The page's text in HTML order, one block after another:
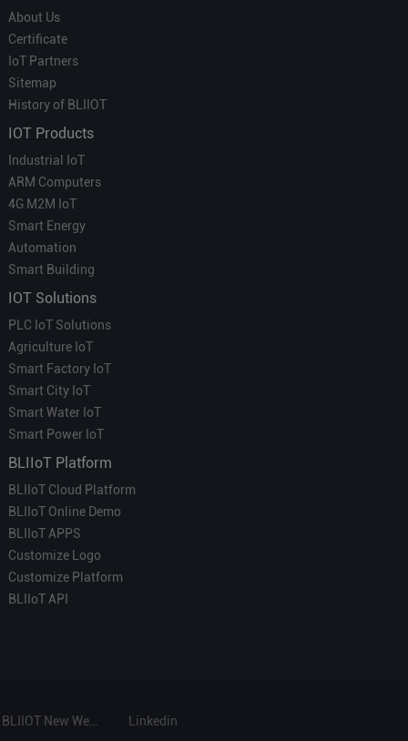
About Us
Certificate
IoT Partners
Sitemap
History of BLIIOT
IOT Products
Industrial IoT
ARM Computers
4G M2M IoT
Smart Energy
Automation
Smart Building
IOT Solutions
PLC IoT Solutions
Agriculture IoT
Smart Factory IoT
Smart City IoT
Smart Water IoT
Smart Power IoT
BLIIoT Platform
BLIIoT Cloud Platform
BLIIoT Online Demo
BLIIoT APPS
Customize Logo
Customize Platform
BLIIoT API
Linkedin